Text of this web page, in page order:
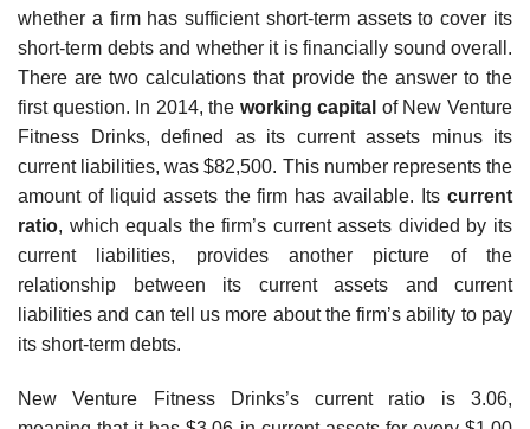
whether a firm has sufficient short-term assets to cover its
short-term debts and whether it is financially sound overall.
There are two calculations that provide the answer to the
first question. In 2014, the working capital of New Venture
Fitness Drinks, defined as its current assets minus its
current liabilities, was $82,500. This number represents the
amount of liquid assets the firm has available. Its current
ratio, which equals the firm’s current assets divided by its
current liabilities, provides another picture of the
relationship between its current assets and current
liabilities and can tell us more about the firm’s ability to pay
its short-term debts.
New Venture Fitness Drinks’s current ratio is 3.06,